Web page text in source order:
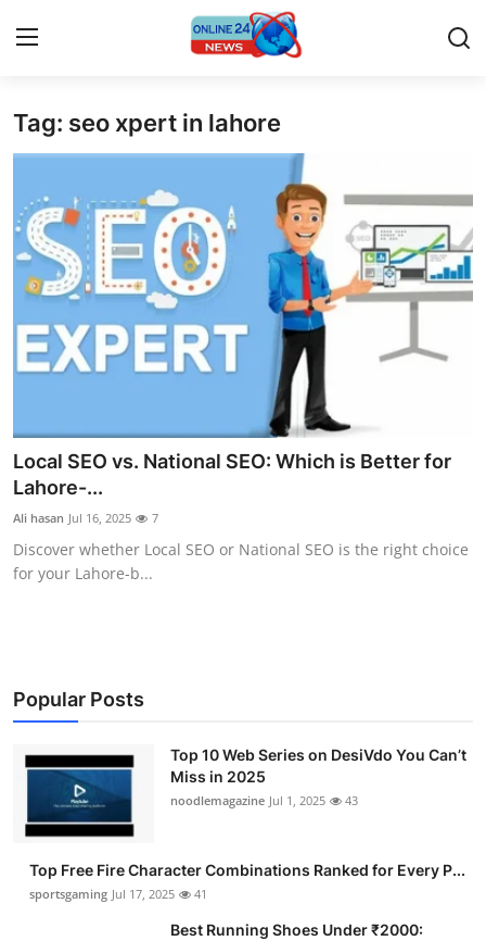
Home
Press Release
Contact
Travel
Privacy Policy
News Network
Submit Press Release
Guest Posting
Business
Finance
Tech
Hosting
Tag: seo xpert in lahore
Local SEO vs. National SEO: Which is Better for
Lahore-...
Ali hasan Jul 16, 2025 7
Discover whether Local SEO or National SEO is the right choice
for your Lahore-b...
Popular Posts
Top 10 Web Series on DesiVdo You Can’t
Miss in 2025
noodlemagazine Jul 1, 2025 43
Top Free Fire Character Combinations Ranked for Every P...
sportsgaming Jul 17, 2025 41
Best Running Shoes Under ₹2000: